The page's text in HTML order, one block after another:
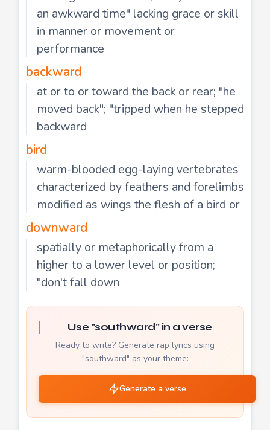
an awkward time" lacking grace or skill
in manner or movement or
performance
backward
at or to or toward the back or rear; "he
moved back"; "tripped when he stepped
backward
bird
warm-blooded egg-laying vertebrates
characterized by feathers and forelimbs
modified as wings the flesh of a bird or
downward
spatially or metaphorically from a
higher to a lower level or position;
"don't fall down
Use "southward" in a verse
Ready to write? Generate rap lyrics using
"southward" as your theme:
Generate a verse